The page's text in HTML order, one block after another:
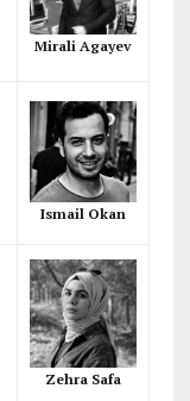
Mirali Agayev
Ismail Okan
Zehra Safa